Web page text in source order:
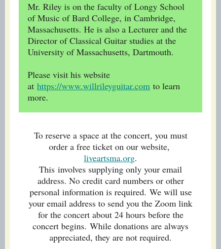
Mr. Riley is on the faculty of Longy School
of Music of Bard College, in Cambridge,
Massachusetts. He is also a Lecturer and the
Director of Classical Guitar studies at the
University of Massachusetts, Dartmouth.
Please visit his website
at https://www.willrileyguitar.com to learn
more.
To reserve a space at the concert, you must
order a free ticket on our website,
liveartsma.org.
This involves supplying only your email
address. No credit card numbers or other
personal information is required. We will use
your email address to send you the Zoom link
for the concert about 24 hours before the
concert begins. While donations are always
appreciated, they are not required.